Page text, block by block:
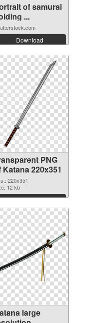
of samurai
...
Download
PNG
Katana 220x351
220x351
12 kb
Download
large